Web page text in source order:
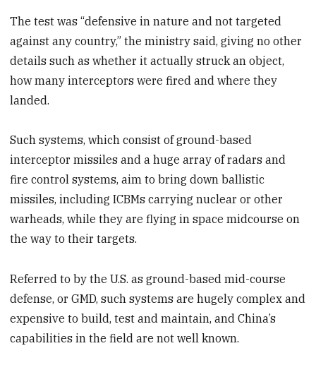
The test was “defensive in nature and not targeted
against any country,” the ministry said, giving no other
details such as whether it actually struck an object,
how many interceptors were fired and where they
landed.
Such systems, which consist of ground-based
interceptor missiles and a huge array of radars and
fire control systems, aim to bring down ballistic
missiles, including ICBMs carrying nuclear or other
warheads, while they are flying in space midcourse on
the way to their targets.
Referred to by the U.S. as ground-based mid-course
defense, or GMD, such systems are hugely complex and
expensive to build, test and maintain, and China’s
capabilities in the field are not well known.